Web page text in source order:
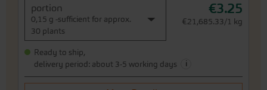
portion
0,15 g -sufficient for approx.
30 plants
€3.25
€21,685.33/1 kg
Ready to ship,
delivery period: about 3-5 working days
i